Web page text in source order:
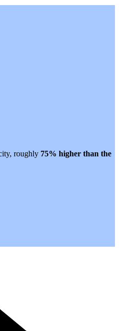
roughly 75% higher than the